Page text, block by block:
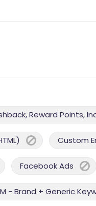
Reward Points,
Custom
Facebook Ads
- Brand + Generic